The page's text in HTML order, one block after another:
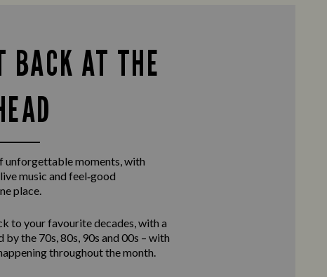
BACK AT THE
unforgettable moments, with
music and feel‑good
place.
to your favourite decades, with a
the 70s, 80s, 90s and 00s – with
throughout the month.